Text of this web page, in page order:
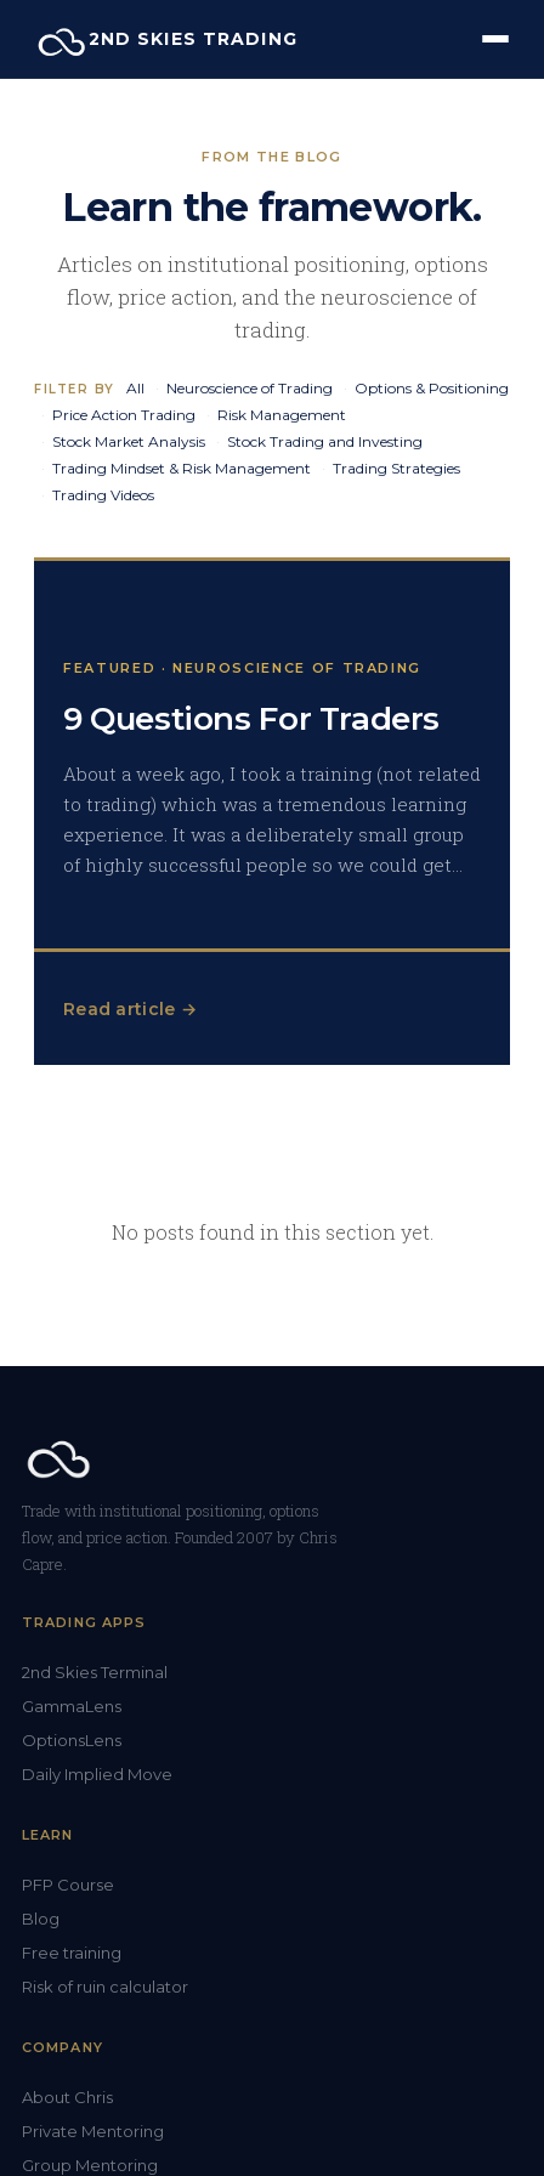
content
2ND SKIES TRADING
FROM THE BLOG
Learn the framework.
Articles on institutional positioning, options
flow, price action, and the neuroscience of
trading.
FILTER BY All Neuroscience of Trading
Options & Positioning
Price Action Trading
Risk Management
Stock Market Analysis
Stock Trading and Investing
Trading Mindset & Risk Management
Trading Strategies
Trading Videos
FEATURED · NEUROSCIENCE OF TRADING
9 Questions For Traders
About a week ago, I took a training (not related
to trading) which was a tremendous learning
experience. It was a deliberately small group
of highly successful people so we could get…
Read article →
No posts found in this section yet.
Trade with institutional positioning, options
flow, and price action. Founded 2007 by Chris
Capre.
TRADING APPS
2nd Skies Terminal
GammaLens
OptionsLens
Daily Implied Move
LEARN
PFP Course
Blog
Free training
Risk of ruin calculator
COMPANY
About Chris
Private Mentoring
Group Mentoring